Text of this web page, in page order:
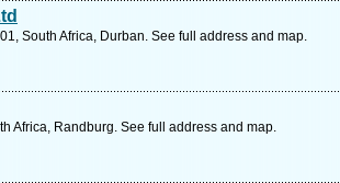
South Africa, Durban. See full address and map.
Africa, Randburg. See full address and map.